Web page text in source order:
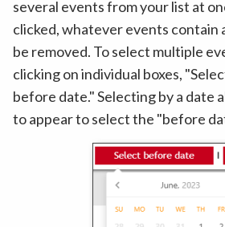
several events from your list at
clicked, whatever events contain
be removed. To select multiple
clicking on individual boxes,
before date." Selecting by a date
to appear to select the "before